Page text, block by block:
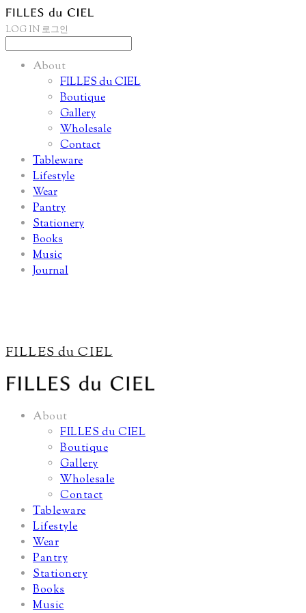
LOG IN 로그인
About
FILLES du CIEL
Boutique
Gallery
Wholesale
Contact
Tableware
Lifestyle
Wear
Pantry
Stationery
Books
Music
Journal
FILLES du CIEL
About
FILLES du CIEL
Boutique
Gallery
Wholesale
Contact
Tableware
Lifestyle
Wear
Pantry
Stationery
Books
Music